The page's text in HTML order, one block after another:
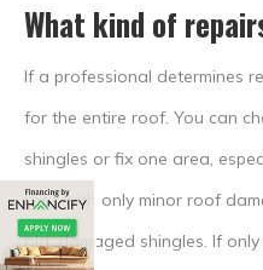
What kind of
If a professional determines
for the entire roof. You can
shingles or fix one area,
roof with only minor roof
old, damaged shingles. If